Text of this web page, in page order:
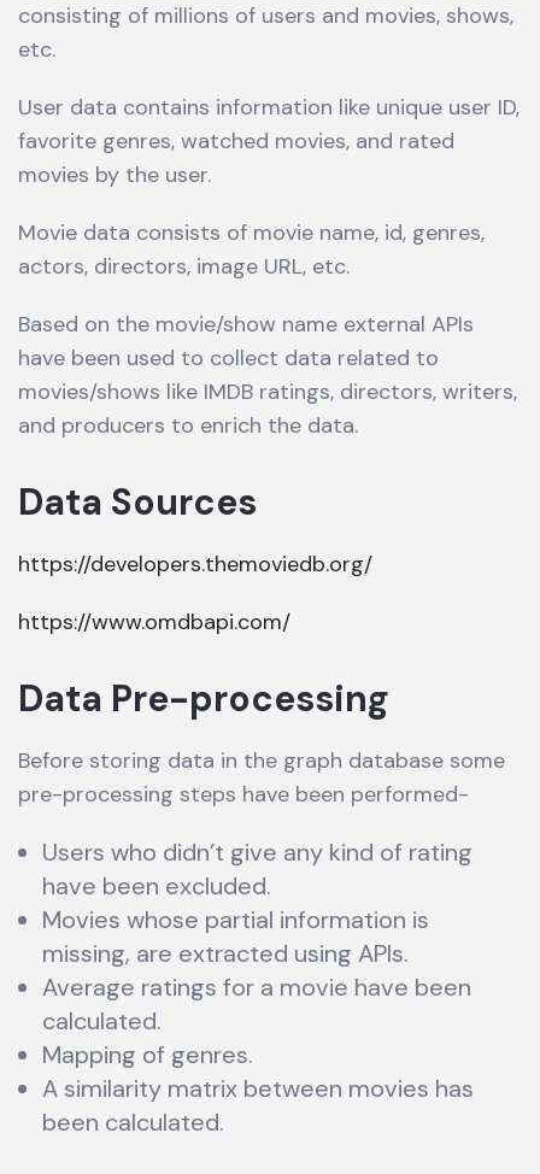
consisting of millions of users and movies, shows,
etc.
User data contains information like unique user ID,
favorite genres, watched movies, and rated
movies by the user.
Movie data consists of movie name, id, genres,
actors, directors, image URL, etc.
Based on the movie/show name external APIs
have been used to collect data related to
movies/shows like IMDB ratings, directors, writers,
and producers to enrich the data.
Data Sources
https://developers.themoviedb.org/
https://www.omdbapi.com/
Data Pre-processing
Before storing data in the graph database some
pre-processing steps have been performed-
Users who didn’t give any kind of rating
have been excluded.
Movies whose partial information is
missing, are extracted using APIs.
Average ratings for a movie have been
calculated.
Mapping of genres.
A similarity matrix between movies has
been calculated.